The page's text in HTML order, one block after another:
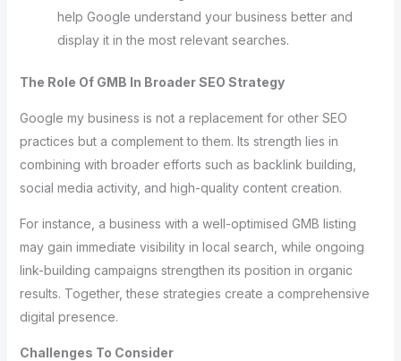
help Google understand your business better and
display it in the most relevant searches.
The Role Of GMB In Broader SEO Strategy
Google my business is not a replacement for other SEO
practices but a complement to them. Its strength lies in
combining with broader efforts such as backlink building,
social media activity, and high-quality content creation.
For instance, a business with a well-optimised GMB listing
may gain immediate visibility in local search, while ongoing
link-building campaigns strengthen its position in organic
results. Together, these strategies create a comprehensive
digital presence.
Challenges To Consider